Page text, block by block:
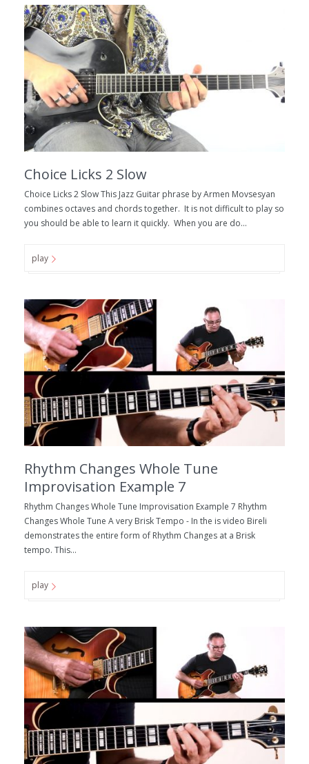
Choice Licks 2 Slow
Choice Licks 2 Slow This Jazz Guitar phrase by Armen Movsesyan
combines octaves and chords together. It is not difficult to play so
you should be able to learn it quickly. When you are do...
play
Rhythm Changes Whole Tune
Improvisation Example 7
Rhythm Changes Whole Tune Improvisation Example 7 Rhythm
Changes Whole Tune A very Brisk Tempo - In the is video Bireli
demonstrates the entire form of Rhythm Changes at a Brisk
tempo. This...
play